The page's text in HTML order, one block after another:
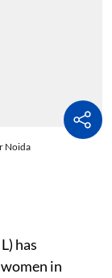
Noida
has
in